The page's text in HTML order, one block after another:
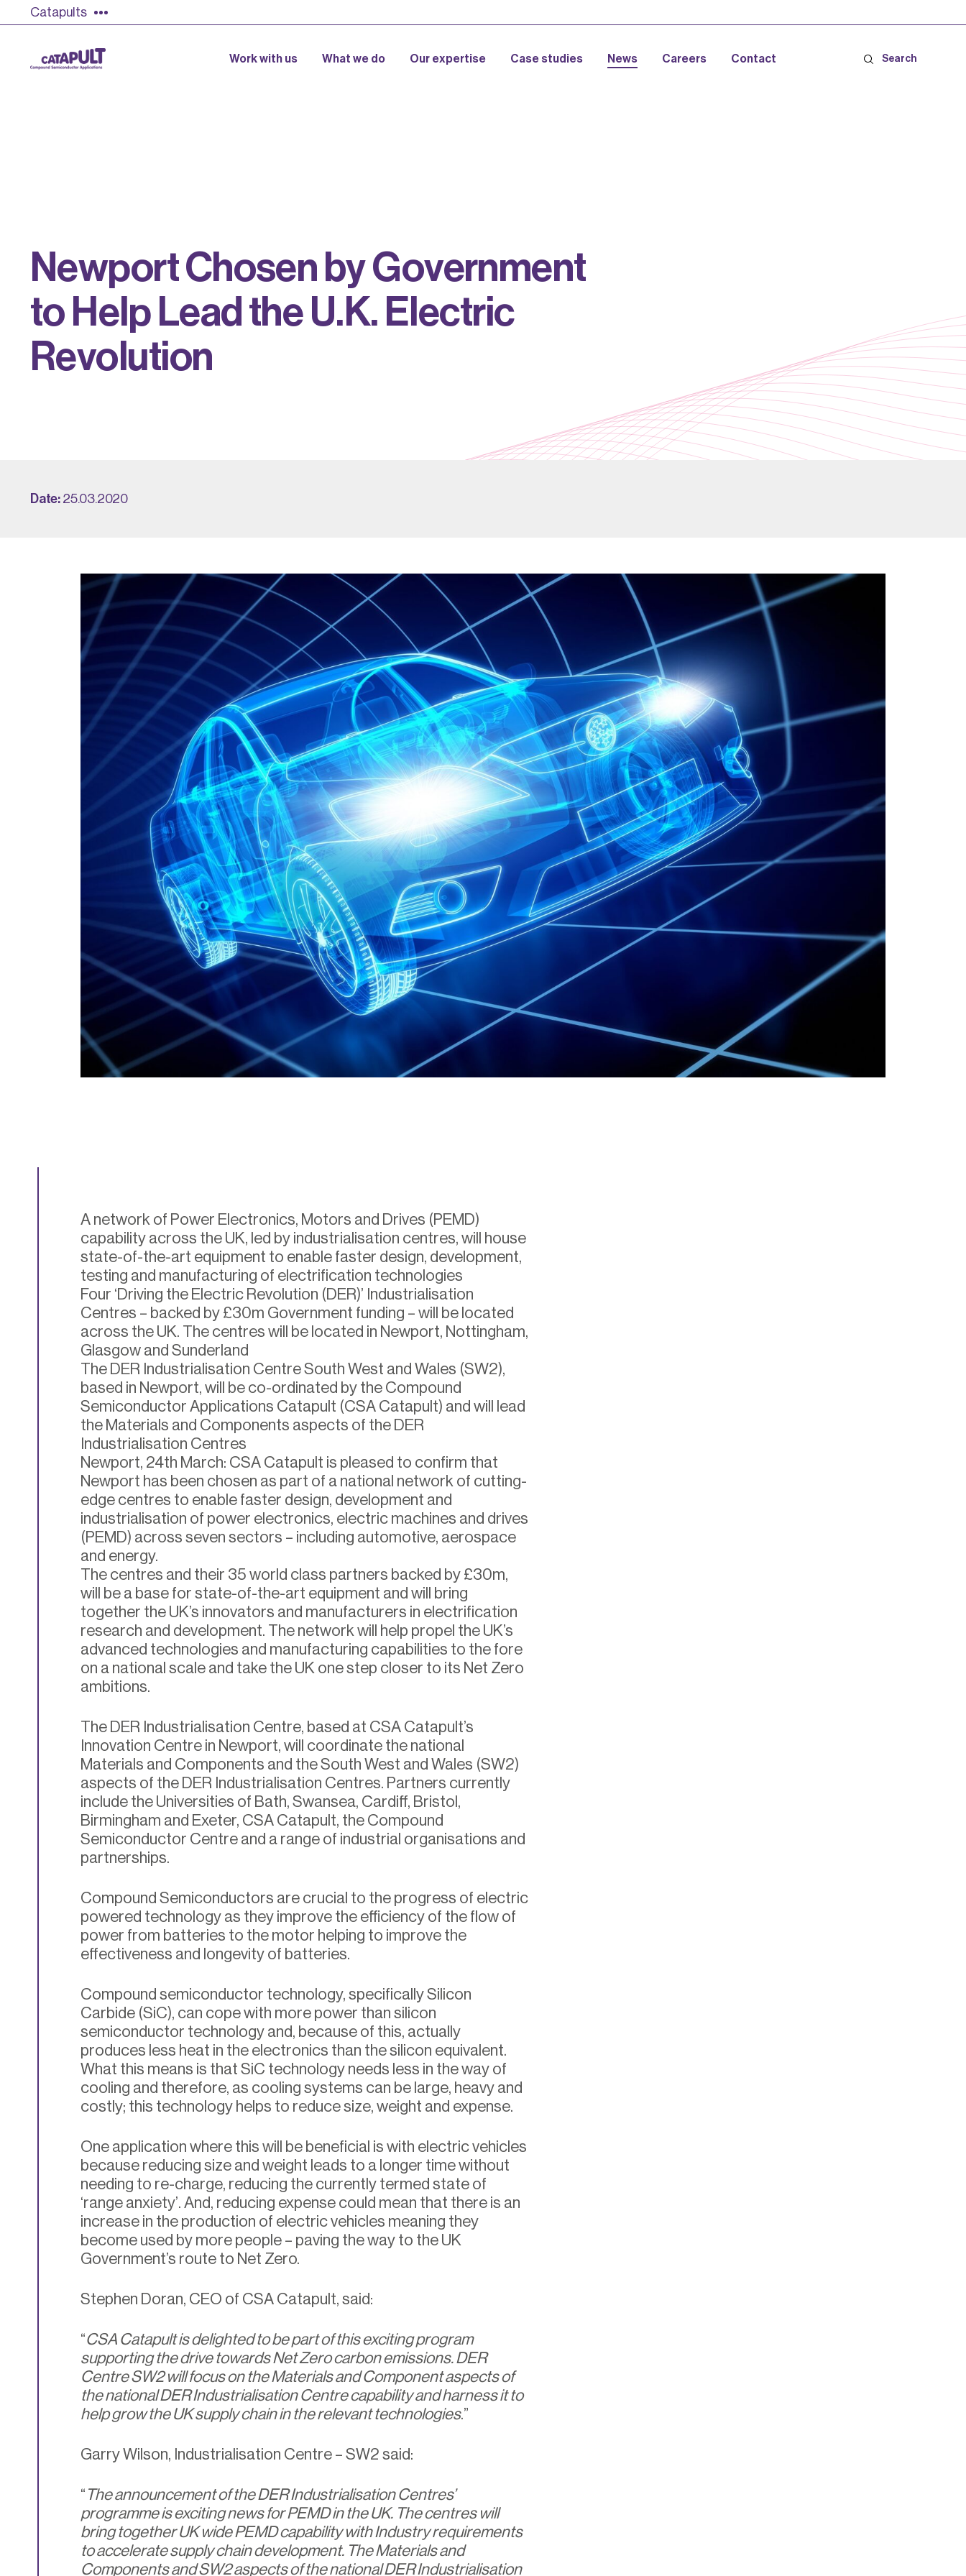
Catapults
Work with us What we do Our expertise Case studies News Careers Contact Search
NewportChosen byGovernment
to H e p Lead the U. K. E ectric
Revo ution
Date: 25.03.2020
A network of Power Electronics, Motors and Drives (PEMD)
capability across the UK, led by industrialisation centres, will house
state-of-the-art equipment to enable faster design, development,
testing and manufacturing of electrification technologies
Four ‘Driving the Electric Revolution (DER)’ Industrialisation
Centres – backed by £30m Government funding – will be located
across the UK. The centres will be located in Newport, Nottingham,
Glasgow and Sunderland
The DER Industrialisation Centre South West and Wales (SW2),
based in Newport, will be co-ordinated by the Compound
Semiconductor Applications Catapult (CSA Catapult) and will lead
the Materials and Components aspects of the DER
Industrialisation Centres
Newport, 24th March: CSA Catapult is pleased to confirm that
Newport has been chosen as part of a national network of cutting-
edge centres to enable faster design, development and
industrialisation of power electronics, electric machines and drives
(PEMD) across seven sectors – including automotive, aerospace
and energy.
The centres and their 35 world class partners backed by £30m,
will be a base for state-of-the-art equipment and will bring
together the UK’s innovators and manufacturers in electrification
research and development. The network will help propel the UK’s
advanced technologies and manufacturing capabilities to the fore
on a national scale and take the UK one step closer to its Net Zero
ambitions.
The DER Industrialisation Centre, based at CSA Catapult’s
Innovation Centre in Newport, will coordinate the national
Materials and Components and the South West and Wales (SW2)
aspects of the DER Industrialisation Centres. Partners currently
include the Universities of Bath, Swansea, Cardiff, Bristol,
Birmingham and Exeter, CSA Catapult, the Compound
Semiconductor Centre and a range of industrial organisations and
partnerships.
Compound Semiconductors are crucial to the progress of electric
powered technology as they improve the efficiency of the flow of
power from batteries to the motor helping to improve the
effectiveness and longevity of batteries.
Compound semiconductor technology, specifically Silicon
Carbide (SiC), can cope with more power than silicon
semiconductor technology and, because of this, actually
produces less heat in the electronics than the silicon equivalent.
What this means is that SiC technology needs less in the way of
cooling and therefore, as cooling systems can be large, heavy and
costly; this technology helps to reduce size, weight and expense.
One application where this will be beneficial is with electric vehicles
because reducing size and weight leads to a longer time without
needing to re-charge, reducing the currently termed state of
‘range anxiety’. And, reducing expense could mean that there is an
increase in the production of electric vehicles meaning they
become used by more people – paving the way to the UK
Government’s route to Net Zero.
Stephen Doran, CEO of CSA Catapult, said:
“CSA Catapult is delighted to be part of this exciting program
supporting the drive towards Net Zero carbon emissions. DER
Centre SW2 will focus on the Materials and Component aspects of
the national DER Industrialisation Centre capability and harness it to
help grow the UK supply chain in the relevant technologies.”
Garry Wilson, Industrialisation Centre – SW2 said:
“ The announcement of the DER Industrialisation Centres’
programme is exciting news for PEMD in the UK. The centres will
bring together UK wide PEMD capability with Industry requirements
to accelerate supply chain development. The Materials and
Components and SW2 aspects of the national DER Industrialisation